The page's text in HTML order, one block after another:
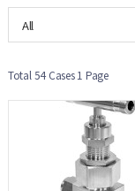
All
Total 54 Cases1 Page